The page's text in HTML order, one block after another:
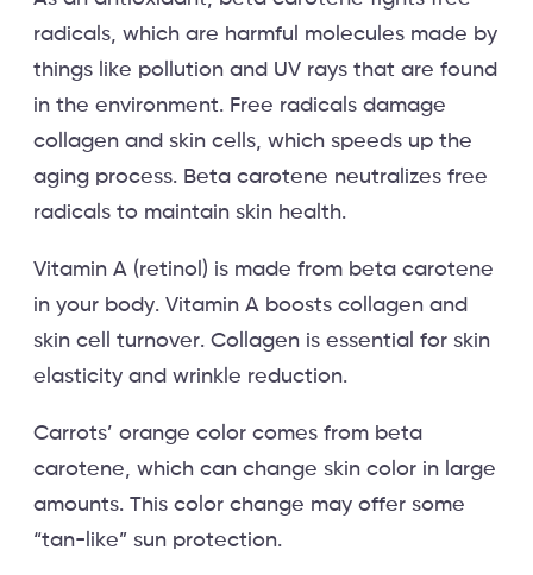
radicals, which are harmful molecules made by
things like pollution and UV rays that are found
in the environment. Free radicals damage
collagen and skin cells, which speeds up the
aging process. Beta carotene neutralizes free
radicals to maintain skin health.
Vitamin A (retinol) is made from beta carotene
in your body. Vitamin A boosts collagen and
skin cell turnover. Collagen is essential for skin
elasticity and wrinkle reduction.
Carrots’ orange color comes from beta
carotene, which can change skin color in large
amounts. This color change may offer some
“tan-like” sun protection.